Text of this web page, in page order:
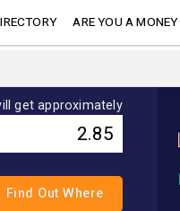
ARE YOU A
get approximately